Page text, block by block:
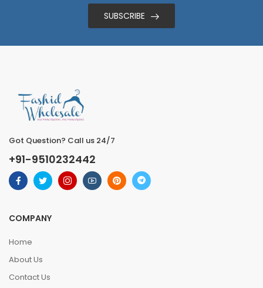
SUBSCRIBE
Got Question? Call us 24/7
+91-9510232442
COMPANY
Home
About Us
Contact Us